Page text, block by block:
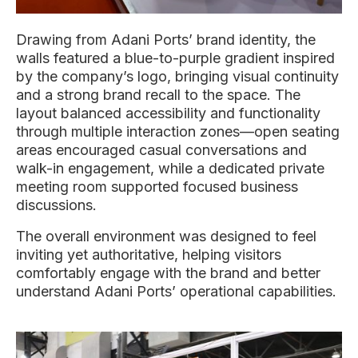
Drawing from Adani Ports’ brand identity, the
walls featured a blue-to-purple gradient inspired
by the company’s logo, bringing visual continuity
and a strong brand recall to the space. The
layout balanced accessibility and functionality
through multiple interaction zones—open seating
areas encouraged casual conversations and
walk-in engagement, while a dedicated private
meeting room supported focused business
discussions.
The overall environment was designed to feel
inviting yet authoritative, helping visitors
comfortably engage with the brand and better
understand Adani Ports’ operational capabilities.